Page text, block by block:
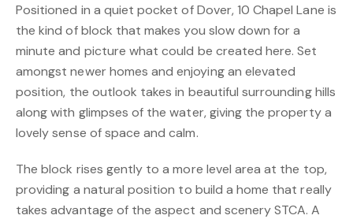
Positioned in a quiet pocket of Dover, 10 Chapel Lane is
the kind of block that makes you slow down for a
minute and picture what could be created here. Set
amongst newer homes and enjoying an elevated
position, the outlook takes in beautiful surrounding hills
along with glimpses of the water, giving the property a
lovely sense of space and calm.
The block rises gently to a more level area at the top,
providing a natural position to build a home that really
takes advantage of the aspect and scenery STCA. A